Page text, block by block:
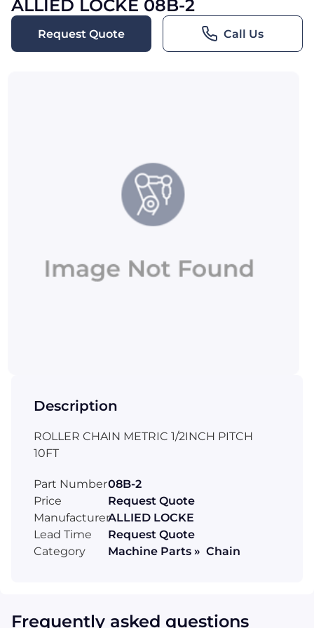
ALLIED LOCKE 08B-2
Request Quote Call Us
Description
ROLLER CHAIN METRIC 1/2INCH PITCH
10FT
Part Number08B-2
Price
Request Quote
ManufacturerALLIED LOCKE
Lead Time
Request Quote
Category
Machine Parts » Chain
Frequently asked questions